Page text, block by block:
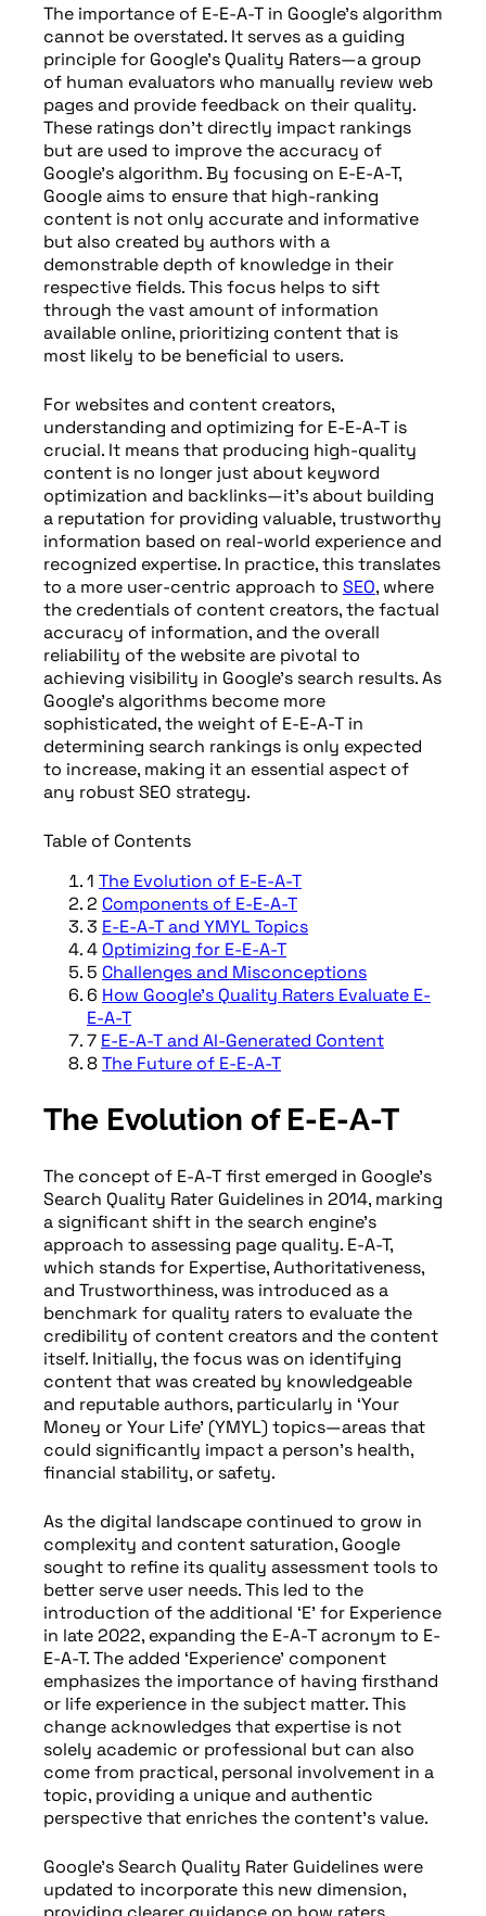
The importance of E-E-A-T in Google’s algorithm
cannot be overstated. It serves as a guiding
principle for Google’s Quality Raters—a group
of human evaluators who manually review web
pages and provide feedback on their quality.
These ratings don’t directly impact rankings
but are used to improve the accuracy of
Google’s algorithm. By focusing on E-E-A-T,
Google aims to ensure that high-ranking
content is not only accurate and informative
but also created by authors with a
demonstrable depth of knowledge in their
respective fields. This focus helps to sift
through the vast amount of information
available online, prioritizing content that is
most likely to be beneficial to users.
For websites and content creators,
understanding and optimizing for E-E-A-T is
crucial. It means that producing high-quality
content is no longer just about keyword
optimization and backlinks—it’s about building
a reputation for providing valuable, trustworthy
information based on real-world experience and
recognized expertise. In practice, this translates
to a more user-centric approach to SEO, where
the credentials of content creators, the factual
accuracy of information, and the overall
reliability of the website are pivotal to
achieving visibility in Google’s search results. As
Google’s algorithms become more
sophisticated, the weight of E-E-A-T in
determining search rankings is only expected
to increase, making it an essential aspect of
any robust SEO strategy.
Table of Contents
1 The Evolution of E-E-A-T
2 Components of E-E-A-T
3 E-E-A-T and YMYL Topics
4 Optimizing for E-E-A-T
5 Challenges and Misconceptions
6 How Google's Quality Raters Evaluate E-
E-A-T
7 E-E-A-T and AI-Generated Content
8The Future of E-E-A-T
The Evolution of E-E-A-T
The concept of E-A-T first emerged in Google’s
Search Quality Rater Guidelines in 2014, marking
a significant shift in the search engine’s
approach to assessing page quality. E-A-T,
which stands for Expertise, Authoritativeness,
and Trustworthiness, was introduced as a
benchmark for quality raters to evaluate the
credibility of content creators and the content
itself. Initially, the focus was on identifying
content that was created by knowledgeable
and reputable authors, particularly in ‘Your
Money or Your Life’ (YMYL) topics—areas that
could significantly impact a person’s health,
financial stability, or safety.
As the digital landscape continued to grow in
complexity and content saturation, Google
sought to refine its quality assessment tools to
better serve user needs. This led to the
introduction of the additional ‘E’ for Experience
in late 2022, expanding the E-A-T acronym to E-
E-A-T. The added ‘Experience’ component
emphasizes the importance of having firsthand
or life experience in the subject matter. This
change acknowledges that expertise is not
solely academic or professional but can also
come from practical, personal involvement in a
topic, providing a unique and authentic
perspective that enriches the content’s value.
Google’s Search Quality Rater Guidelines were
updated to incorporate this new dimension,